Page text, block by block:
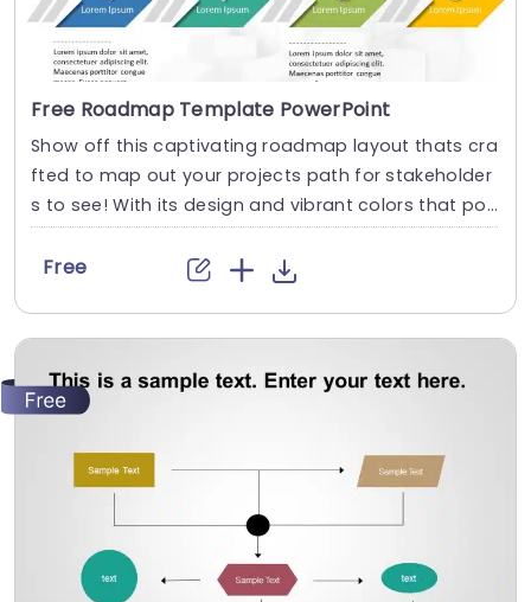
Free Roadmap Template PowerPoint
Show off this captivating roadmap layout thats cra
fted to map out your projects path for stakeholder
s to see! With its design and vibrant colors that po
p out at you on the page. This template is a choice,
for presenting your strategic blueprints and timelin
read more
Free